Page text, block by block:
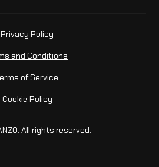
All rights reserved.
Privacy Policy
and Conditions
of Service
Cookie Policy